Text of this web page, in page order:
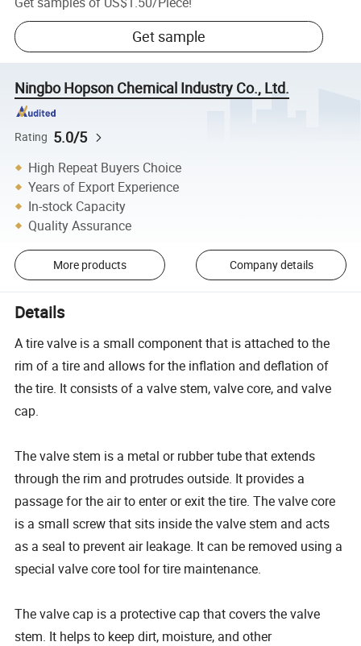
Get sample
Ningbo Hopson Chemical Industry Co., Ltd.
Rating 5.0/5
High Repeat Buyers Choice
Years of Export Experience
In-stock Capacity
Quality Assurance
More products Company details
Details
A tire valve is a small component that is attached to the
rim of a tire and allows for the inflation and deflation of
the tire. It consists of a valve stem, valve core, and valve
cap.
The valve stem is a metal or rubber tube that extends
through the rim and protrudes outside. It provides a
passage for the air to enter or exit the tire. The valve core
is a small screw that sits inside the valve stem and acts
as a seal to prevent air leakage. It can be removed using a
special valve core tool for tire maintenance.
The valve cap is a protective cap that covers the valve
stem. It helps to keep dirt, moisture, and other